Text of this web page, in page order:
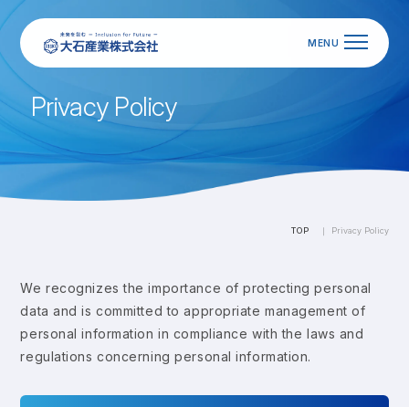
Privacy Policy
TOP Privacy Policy
We recognizes the importance of protecting personal
data and is committed to appropriate management of
personal information in compliance with the laws and
regulations concerning personal information.